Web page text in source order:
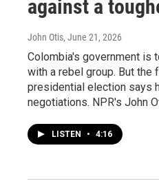
against a
John Otis, June 21, 2026
Colombia's government is
with a rebel group. But the
presidential election says
negotiations. NPR's John
LISTEN • 4:16